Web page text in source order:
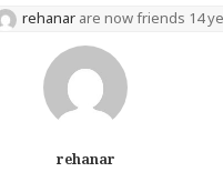
rehanarare now friends 14
rehanar